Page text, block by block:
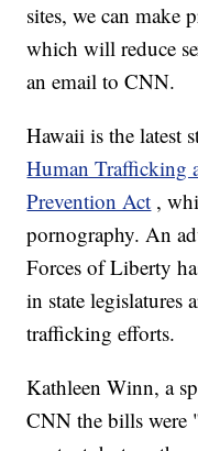
sites, we can make
which will reduce
an email to CNN.
Hawaii is the latest
Human Trafficking
Prevention Act ,
pornography. An
Forces of Liberty
in state legislatures
trafficking efforts.
Kathleen Winn, a
CNN the bills were